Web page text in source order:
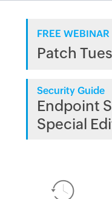
FREE WEBINAR
Patch
Security Guide
Endpoint
Special